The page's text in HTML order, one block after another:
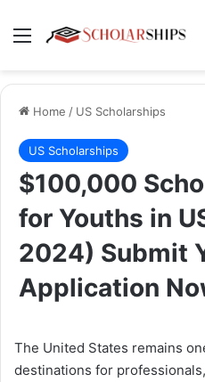
Menu
Home / US Scholarships
US Scholarships
$100,000
for Youths in
2024) Submit
Application
The United States remains
destinations for